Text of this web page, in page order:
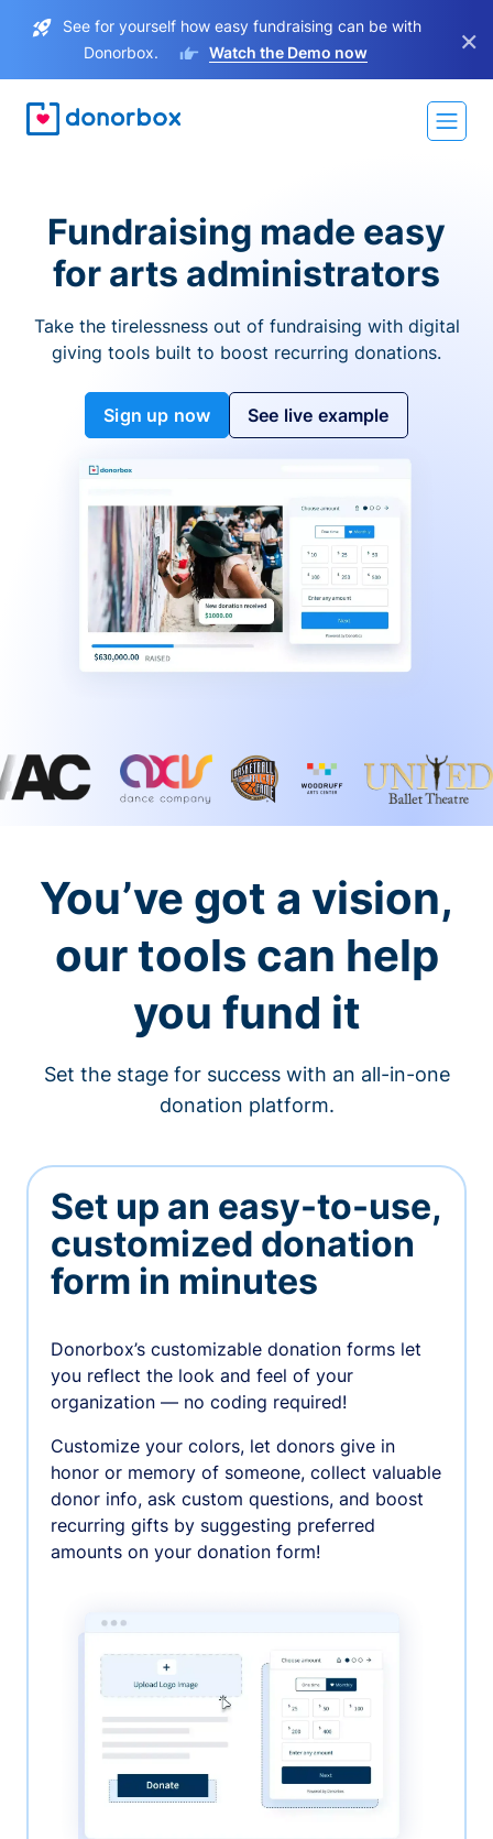
See for yourself how easy fundraising can be with
Donorbox.
Watch the Demo now ×
Fundraising made easy
for arts administrators
Take the tirelessness out of fundraising with digital
giving tools built to boost recurring donations.
Sign up now See live example
You’ve got a vision,
our tools can help
you fund it
Set the stage for success with an all-in-one
donation platform.
Set up an easy-to-use,
customized donation
form in minutes
Donorbox’s customizable donation forms let
you reflect the look and feel of your
organization — no coding required!
Customize your colors, let donors give in
honor or memory of someone, collect valuable
donor info, ask custom questions, and boost
recurring gifts by suggesting preferred
amounts on your donation form!